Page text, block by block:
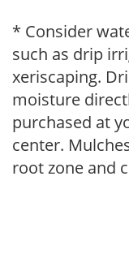
* Consider
such as drip
xeriscaping.
moisture
purchased at
center.
root zone and